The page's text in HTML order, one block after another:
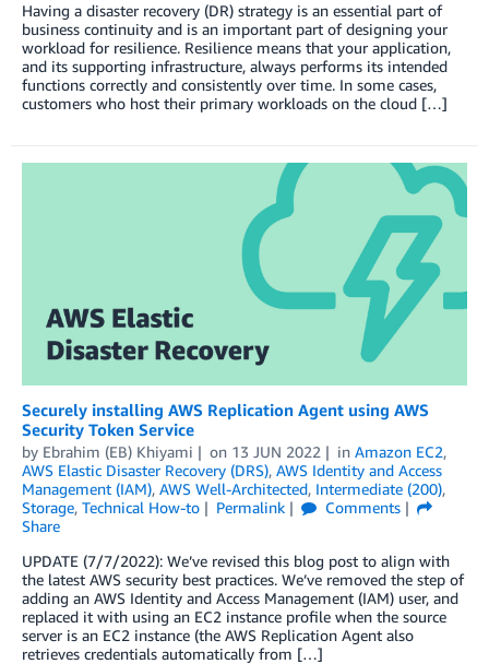
Having a disaster recovery (DR) strategy is an essential part of
business continuity and is an important part of designing your
workload for resilience. Resilience means that your application,
and its supporting infrastructure, always performs its intended
functions correctly and consistently over time. In some cases,
customers who host their primary workloads on the cloud […]
Securely installing AWS Replication Agent using AWS
Security Token Service
by Ebrahim (EB) Khiyami on 13 JUN 2022 in Amazon EC2,
AWS Elastic Disaster Recovery (DRS), AWS Identity and Access
Management (IAM), AWS Well-Architected, Intermediate (200),
Storage, Technical How-to Permalink
Comments
Share
UPDATE (7/7/2022): We’ve revised this blog post to align with
the latest AWS security best practices. We’ve removed the step of
adding an AWS Identity and Access Management (IAM) user, and
replaced it with using an EC2 instance profile when the source
server is an EC2 instance (the AWS Replication Agent also
retrieves credentials automatically from […]